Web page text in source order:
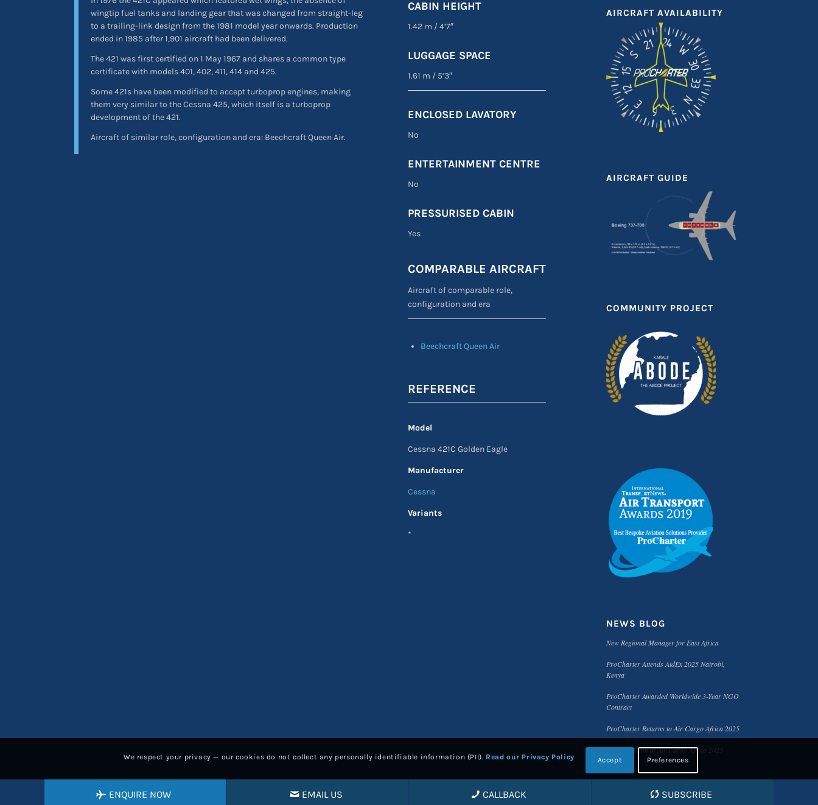
wingtip fuel tanks and landing gear that was changed from straight-leg
to a trailing-link design from the 1981 model year onwards. Production
ended in 1985 after 1,901 aircraft had been delivered.
The 421 was first certified on 1 May 1967 and shares a common type
certificate with models 401, 402, 411, 414 and 425.
Some 421s have been modified to accept turboprop engines, making
them very similar to the Cessna 425, which itself is a turboprop
development of the 421.
Aircraft of similar role, configuration and era: Beechcraft Queen Air.
CABIN HEIGHT
1.42 m /4’7″
LUGGAGE SPACE
1.61 m /5’3″
ENCLOSED LAVATORY
No
ENTERTAINMENT CENTRE
No
PRESSURISED CABIN
Yes
COMPARABLE AIRCRAFT
Aircraft of comparable role,
configuration and era
Beechcraft Queen Air
REFERENCE
Model
Cessna 421C Golden Eagle
Manufacturer
Cessna
Variants
*
AIRCRAFT AVAILABILITY
AIRCRAFT GUIDE
COMMUNITY PROJECT
NEWS BLOG
New Regional Manager for East Africa
ProCharter Attends AidEx 2025 Nairobi,
Kenya
ProCharter Awarded Worldwide 3-Year NGO
Contract
ProCharter Returns to Air Cargo Africa 2025
Meet the Team at Air Cargo Africa 2025
ENQUIRE NOW EMAIL US CALLBACK SUBSCRIBE
We respect your privacy — our cookies do not collect any personally identifiable information (PII). Read our Privacy Policy Accept Preferences